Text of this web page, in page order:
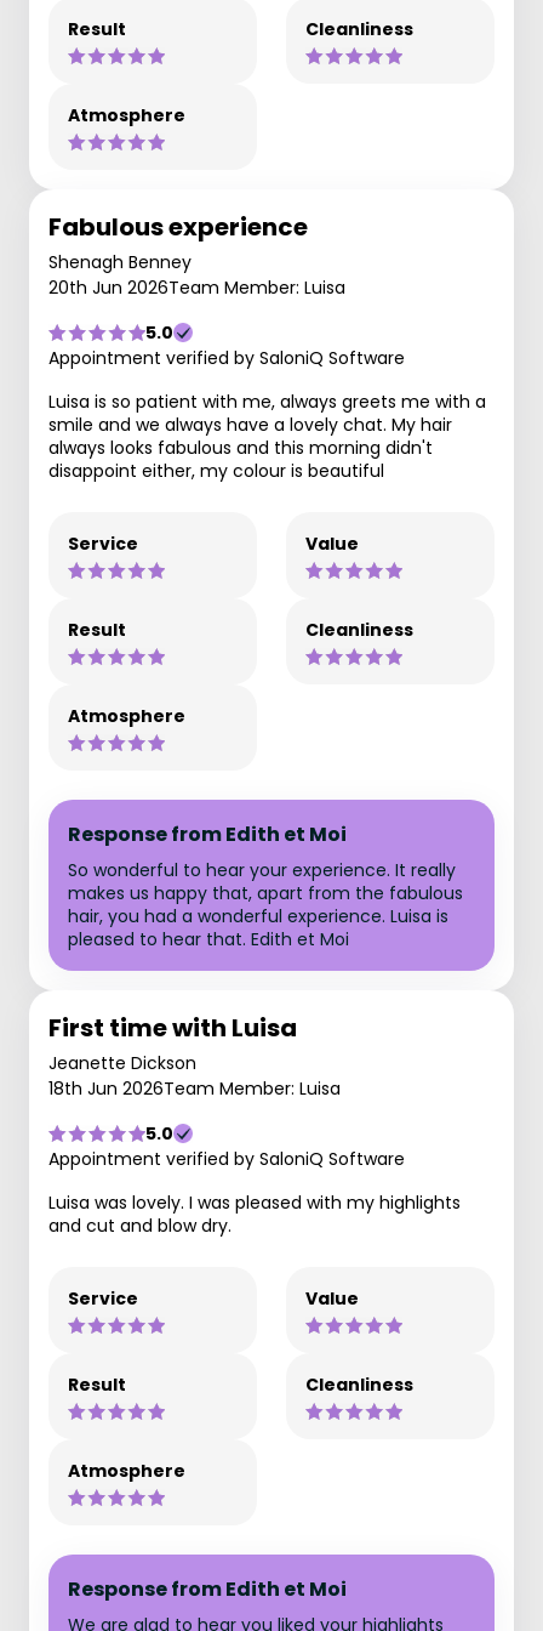
Result Cleanliness
Atmosphere
Fabulous experience
Shenagh Benney
20th Jun 2026Team Member: Luisa
5.0
Appointment verified by SaloniQ Software
Luisa is so patient with me, always greets me with a
smile and we always have a lovely chat. My hair
always looks fabulous and this morning didn't
disappoint either, my colour is beautiful
Service Value
Result Cleanliness
Atmosphere
Response from Edith et Moi
So wonderful to hear your experience. It really
makes us happy that, apart from the fabulous
hair, you had a wonderful experience. Luisa is
pleased to hear that. Edith et Moi
First time with Luisa
Jeanette Dickson
18th Jun 2026Team Member: Luisa
5.0
Appointment verified by SaloniQ Software
Luisa was lovely. I was pleased with my highlights
and cut and blow dry.
Service Value
Result Cleanliness
Atmosphere
Response from Edith et Moi
We are glad to hear you liked your highlights